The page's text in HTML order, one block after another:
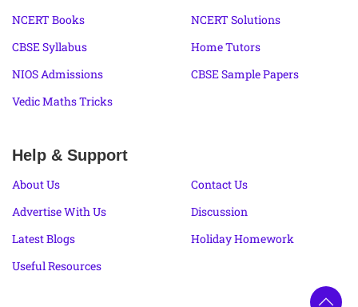
NCERT Books
NCERT Solutions
CBSE Syllabus
Home Tutors
NIOS Admissions
CBSE Sample Papers
Vedic Maths Tricks
Help & Support
About Us
Contact Us
Advertise With Us
Discussion
Latest Blogs
Holiday Homework
Useful Resources